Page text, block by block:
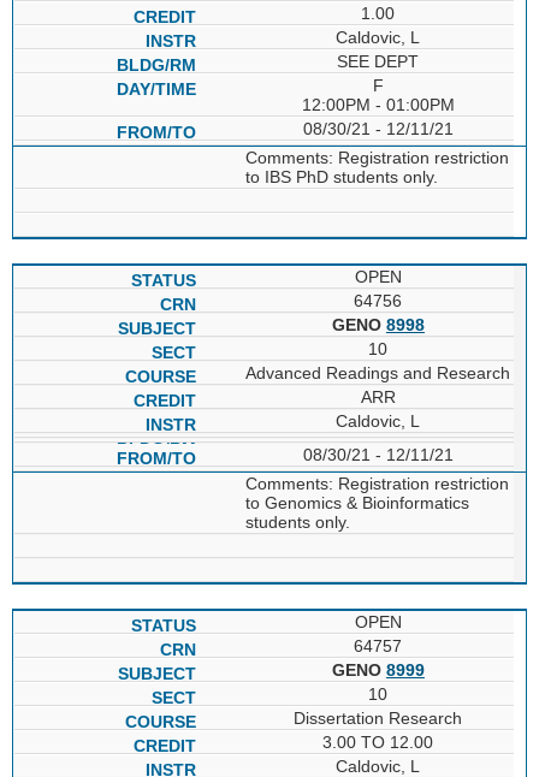
1.00
Caldovic, L
SEE DEPT
F
12:00PM - 01:00PM
08/30/21 - 12/11/21
Comments: Registration restriction
to IBS PhD students only.
OPEN
64756
GENO 8998
10
Advanced Readings and Research
ARR
Caldovic, L
08/30/21 - 12/11/21
Comments: Registration restriction
to Genomics & Bioinformatics
students only.
OPEN
64757
GENO 8999
10
Dissertation Research
3.00 TO 12.00
Caldovic, L